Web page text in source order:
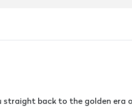
straight back to the golden era